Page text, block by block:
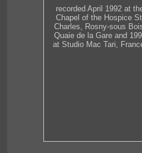
recorded April 1992 at
Chapel of the Hospice
Charles, Rosny-sous
Quaie de la Gare and
at Studio Mac Tari,